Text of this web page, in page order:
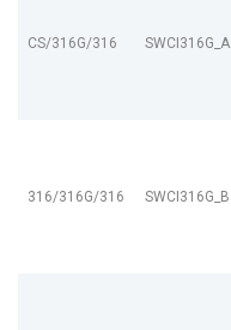
CS/316G/316 SWCI316G_A
316/316G/316 SWCI316G_B